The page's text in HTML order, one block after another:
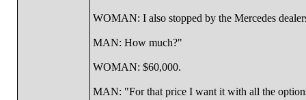
WOMAN: I also stopped by the Mercedes
MAN: How much?"
WOMAN: $60,000.
MAN: "For that price I want it with all the